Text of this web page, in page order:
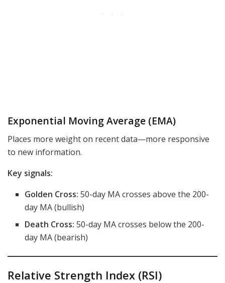
Exponential Moving Average (EMA)
Places more weight on recent data—more responsive
to new information.
Key signals:
Golden Cross: 50-day MA crosses above the 200-
day MA (bullish)
Death Cross: 50-day MA crosses below the 200-
day MA (bearish)
Relative Strength Index (RSI)